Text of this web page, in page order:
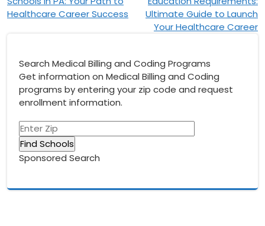
navigation
Healthcare Career Success
Ultimate Guide to Launch
Your Healthcare Career
Search Medical Billing and Coding Programs
Get information on Medical Billing and Coding
programs by entering your zip code and request
enrollment information.
Sponsored Search